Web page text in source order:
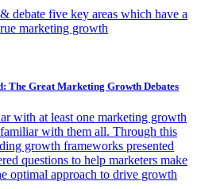
debate five key areas which have a
marketing growth
The Great Marketing Growth Debates
with at least one marketing growth
with them all. Through this
growth frameworks presented
questions to help marketers make
optimal approach to drive growth